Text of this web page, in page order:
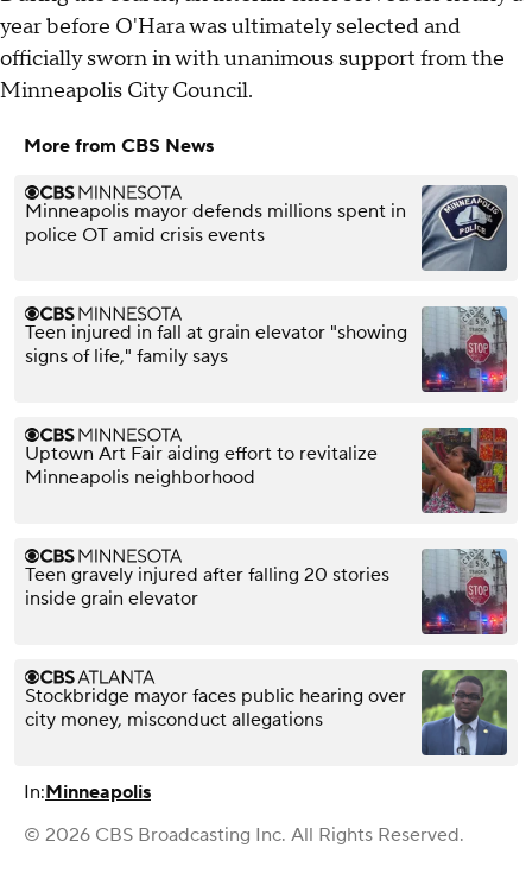
year before O'Hara was ultimately selected and
officially sworn in with unanimous support from the
Minneapolis City Council.
More from CBS News
Minneapolis mayor defends millions spent in
police OT amid crisis events
Teen injured in fall at grain elevator "showing
signs of life," family says
Uptown Art Fair aiding effort to revitalize
Minneapolis neighborhood
Teen gravely injured after falling 20 stories
inside grain elevator
Stockbridge mayor faces public hearing over
city money, misconduct allegations
In:Minneapolis
© 2026 CBS Broadcasting Inc. All Rights Reserved.